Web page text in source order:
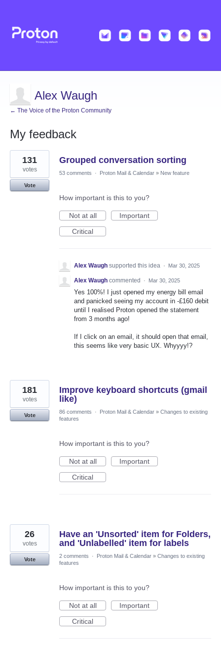
Alex Waugh
← The Voice of the Proton Community
My feedback
11
results
found
Grouped conversation sorting
131
votes
Vote
53 comments · Proton Mail & Calendar » New feature
How important is this to you?
Not at all
Important
Critical
Alex Waugh supported this idea · Mar 30, 2025
Alex Waugh commented · Mar 30, 2025
Yes 100%! I just opened my energy bill email
and panicked seeing my account in -£160 debit
until I realised Proton opened the statement
from 3 months ago!
If I click on an email, it should open that email,
this seems like very basic UX. Whyyyy!?
Improve keyboard shortcuts (gmail
like)
181
votes
Vote
86 comments · Proton Mail & Calendar » Changes to existing
features
How important is this to you?
Not at all
Important
Critical
Have an 'Unsorted' item for Folders,
and 'Unlabelled' item for labels
26
votes
Vote
2 comments · Proton Mail & Calendar » Changes to existing
features
How important is this to you?
Not at all
Important
Critical